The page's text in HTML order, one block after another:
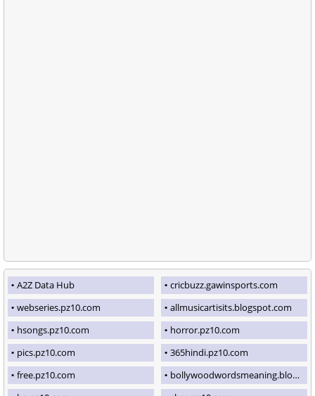
A2Z Data Hub
cricbuzz.gawinsports.com
webseries.pz10.com
allmusicartisits.blogspot.com
hsongs.pz10.com
horror.pz10.com
pics.pz10.com
365hindi.pz10.com
free.pz10.com
bollywoodwordsmeaning.blogspot.com